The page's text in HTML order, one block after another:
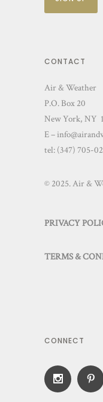
CONTACT
Air & Weather
P.O. Box 20
New York, NY
E –
tel: (347) 705-
© 2025. Air &
PRIVACY
TERMS &
CONNECT